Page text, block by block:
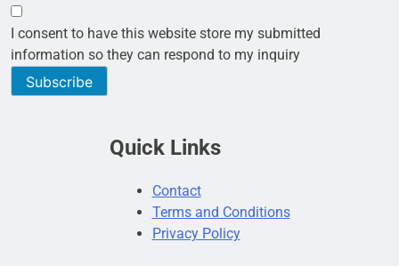
I consent to have this website store my submitted
information so they can respond to my inquiry
Subscribe
Quick Links
Contact
Terms and Conditions
Privacy Policy